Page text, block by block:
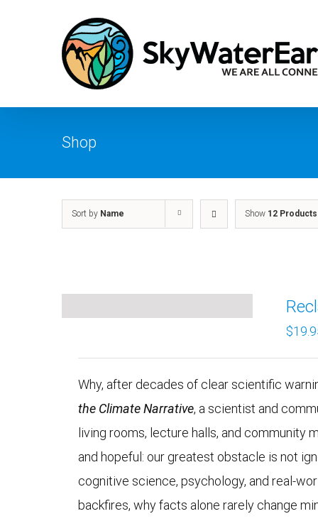
Shop
Sort by Name Show 12 Products
$
Why, after decades of clear scientific
the Climate Narrative, a scientist and
living rooms, lecture halls, and community
and hopeful: our greatest obstacle is not
cognitive science, psychology, and real-
backfires, why facts alone rarely change